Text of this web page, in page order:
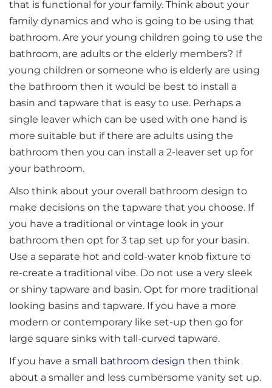
that is functional for your family. Think about your
family dynamics and who is going to be using that
bathroom. Are your young children going to use the
bathroom, are adults or the elderly members? If
young children or someone who is elderly are using
the bathroom then it would be best to install a
basin and tapware that is easy to use. Perhaps a
single leaver which can be used with one hand is
more suitable but if there are adults using the
bathroom then you can install a 2-leaver set up for
your bathroom.
Also think about your overall bathroom design to
make decisions on the tapware that you choose. If
you have a traditional or vintage look in your
bathroom then opt for 3 tap set up for your basin.
Use a separate hot and cold-water knob fixture to
re-create a traditional vibe. Do not use a very sleek
or shiny tapware and basin. Opt for more traditional
looking basins and tapware. If you have a more
modern or contemporary like set-up then go for
large square sinks with tall-curved tapware.
If you have a small bathroom design then think
about a smaller and less cumbersome vanity set up.